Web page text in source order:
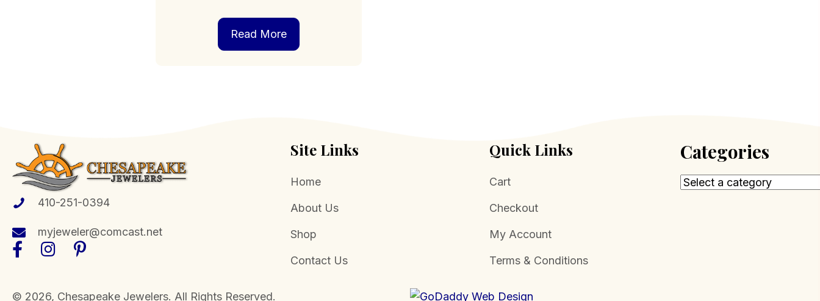
Read More
410-251-0394
myjeweler@comcast.net
Site Links
Home
About Us
Shop
Contact Us
Quick Links
Cart
Checkout
My Account
Terms & Conditions
Categories
​© 2026, Chesapeake Jewelers. All Rights Reserved.